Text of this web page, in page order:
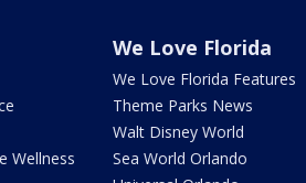
Wellness
We Love Florida
We Love Florida Features
Theme Parks News
Walt Disney World
Sea World Orlando